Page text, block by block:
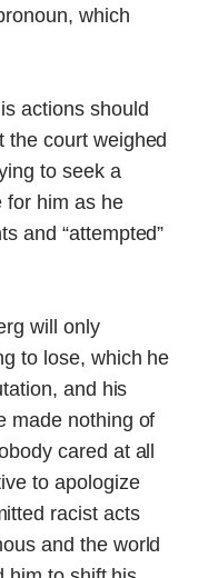
which
actions should
the court weighed
to seek a
for him as he
and “attempted”
will only
to lose, which he
and his
made nothing of
cared at all
to apologize
racist acts
and the world